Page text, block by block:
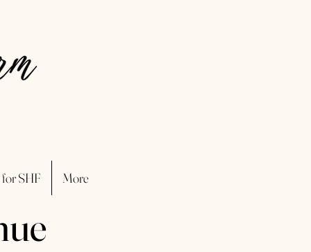
SHF More